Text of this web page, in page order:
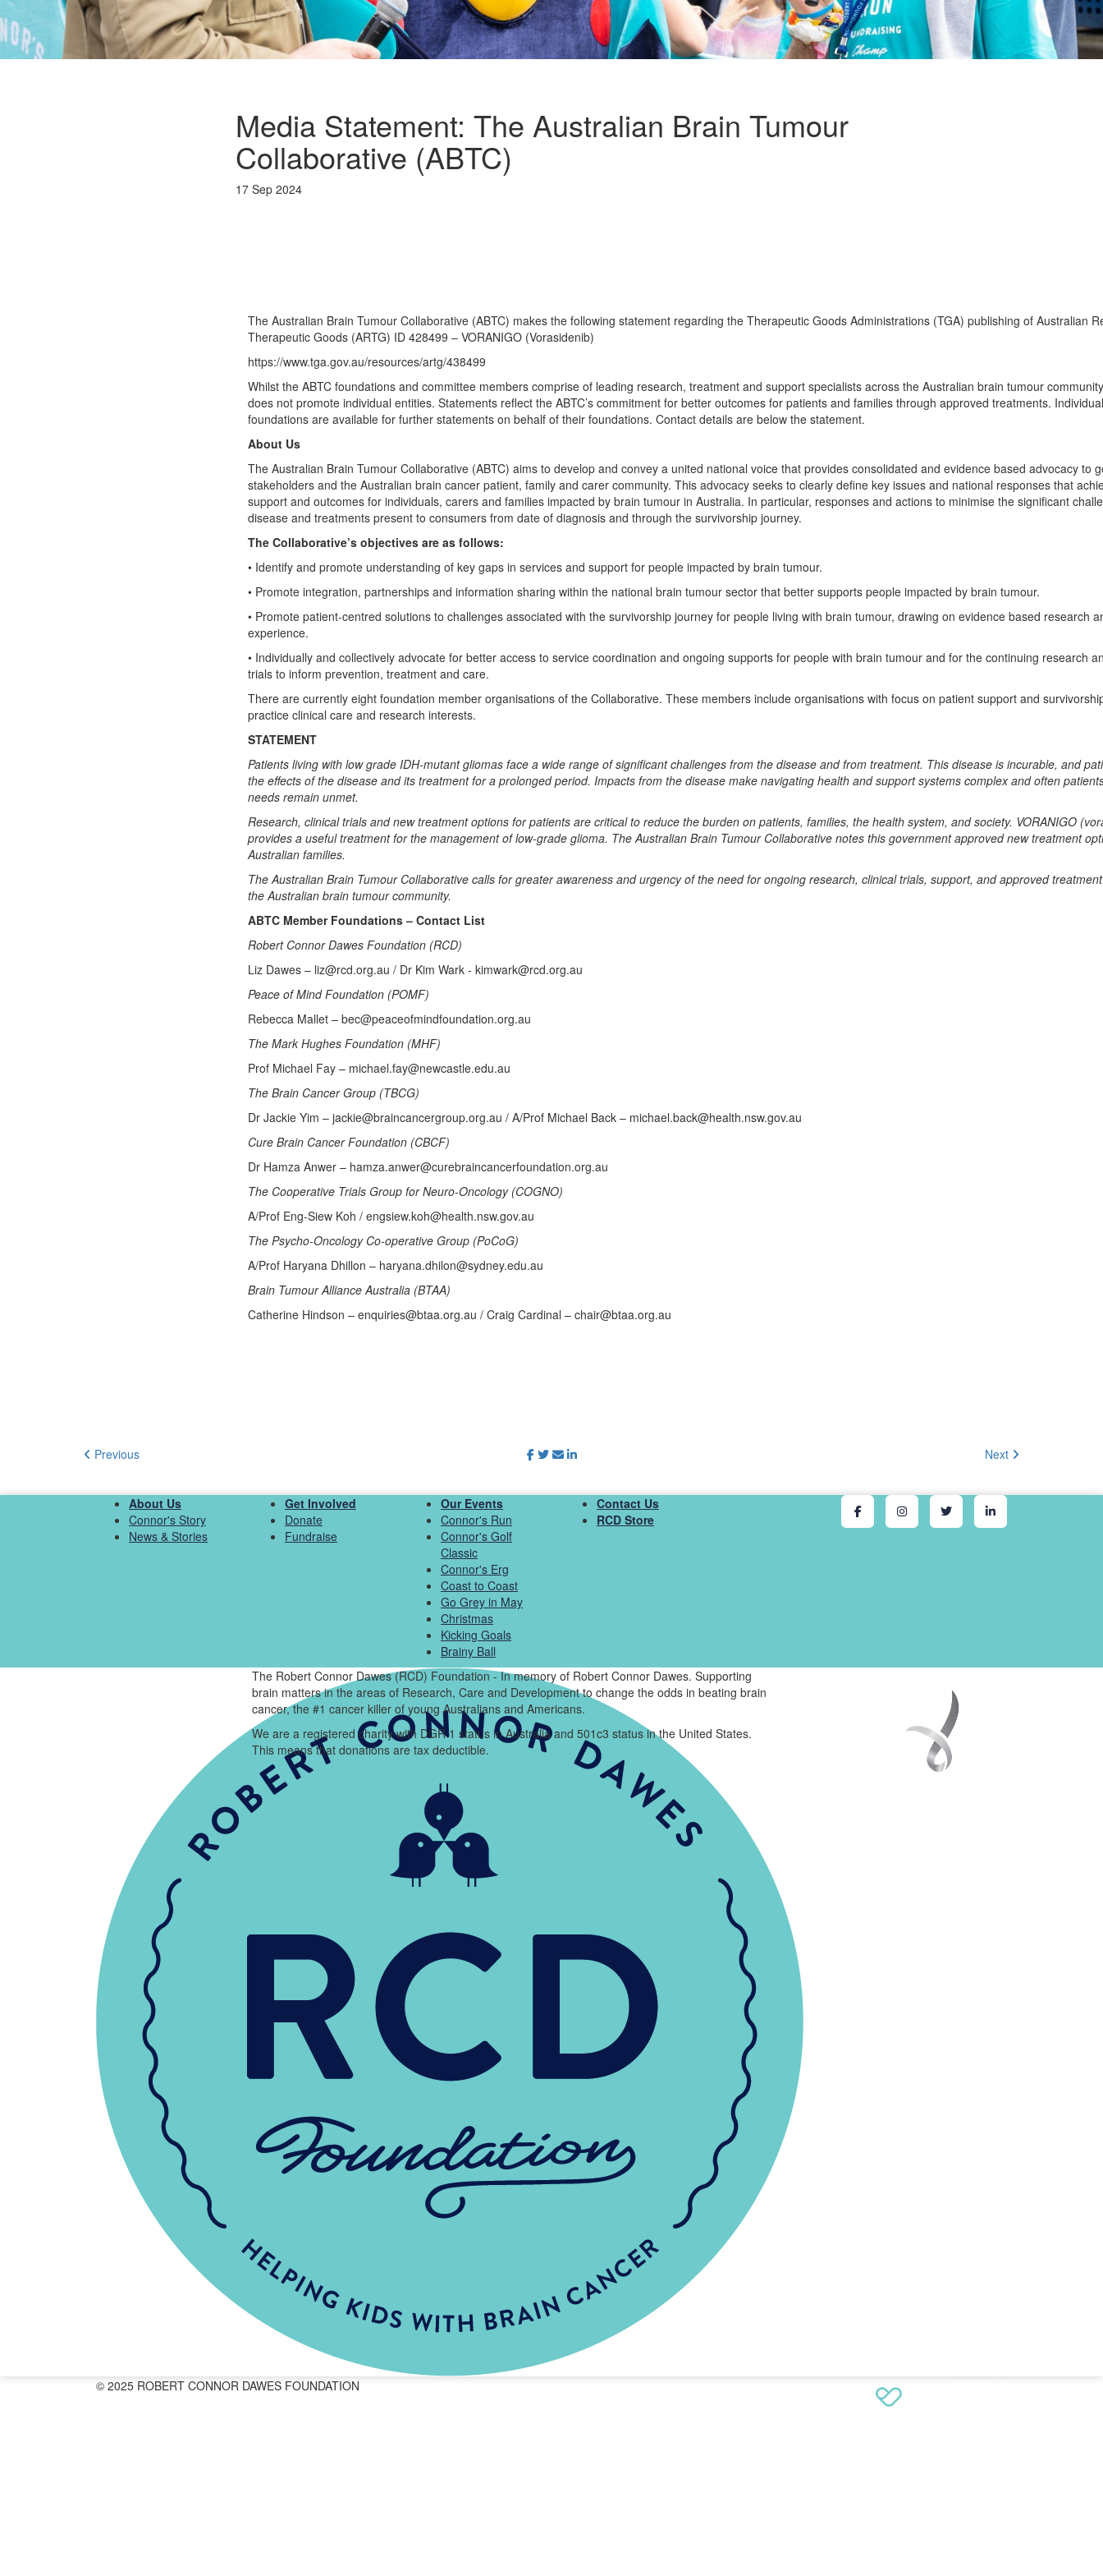
Media Statement: The Australian Brain Tumour
Collaborative (ABTC)
17 Sep 2024
The Australian Brain Tumour Collaborative (ABTC) makes the following statement regarding the Therapeutic Goods Administrations (TGA) publishing of Australian
Therapeutic Goods (ARTG) ID 428499 – VORANIGO (Vorasidenib)
https://www.tga.gov.au/resources/artg/438499
Whilst the ABTC foundations and committee members comprise of leading research, treatment and support specialists across the Australian brain tumour
does not promote individual entities. Statements reflect the ABTC’s commitment for better outcomes for patients and families through approved treatments.
foundations are available for further statements on behalf of their foundations. Contact details are below the statement.
About Us
The Australian Brain Tumour Collaborative (ABTC) aims to develop and convey a united national voice that provides consolidated and evidence based advocacy to
stakeholders and the Australian brain cancer patient, family and carer community. This advocacy seeks to clearly define key issues and national responses that
support and outcomes for individuals, carers and families impacted by brain tumour in Australia. In particular, responses and actions to minimise the significant
disease and treatments present to consumers from date of diagnosis and through the survivorship journey.
The Collaborative’s objectives are as follows:
• Identify and promote understanding of key gaps in services and support for people impacted by brain tumour.
• Promote integration, partnerships and information sharing within the national brain tumour sector that better supports people impacted by brain tumour.
• Promote patient-centred solutions to challenges associated with the survivorship journey for people living with brain tumour, drawing on evidence based research
experience.
• Individually and collectively advocate for better access to service coordination and ongoing supports for people with brain tumour and for the continuing research
trials to inform prevention, treatment and care.
There are currently eight foundation member organisations of the Collaborative. These members include organisations with focus on patient support and
practice clinical care and research interests.
STATEMENT
Patients living with low grade IDH-mutant gliomas face a wide range of significant challenges from the disease and from treatment. This disease is incurable, and
the effects of the disease and its treatment for a prolonged period. Impacts from the disease make navigating health and support systems complex and often
needs remain unmet.
Research, clinical trials and new treatment options for patients are critical to reduce the burden on patients, families, the health system, andsociety. VORANIGO
provides a useful treatment for the management of low-grade glioma. The Australian Brain Tumour Collaborative notes this government approved new treatment
Australian families.
The Australian Brain Tumour Collaborative calls for greater awareness and urgency of the need for ongoing research, clinical trials, support, andapproved
the Australian brain tumour community.
ABTC Member Foundations – Contact List
Robert Connor Dawes Foundation (RCD)
Liz Dawes – liz@rcd.org.au / Dr Kim Wark - kimwark@rcd.org.au
Peace of Mind Foundation (POMF)
Rebecca Mallet – bec@peaceofmindfoundation.org.au
The Mark Hughes Foundation (MHF)
Prof Michael Fay – michael.fay@newcastle.edu.au
The Brain Cancer Group (TBCG)
Dr Jackie Yim – jackie@braincancergroup.org.au / A/Prof Michael Back – michael.back@health.nsw.gov.au
Cure Brain Cancer Foundation (CBCF)
Dr Hamza Anwer – hamza.anwer@curebraincancerfoundation.org.au
The Cooperative Trials Group for Neuro-Oncology (COGNO)
A/Prof Eng-Siew Koh / engsiew.koh@health.nsw.gov.au
The Psycho-Oncology Co-operative Group (PoCoG)
A/Prof Haryana Dhillon – haryana.dhilon@sydney.edu.au
Brain Tumour Alliance Australia (BTAA)
Catherine Hindson – enquiries@btaa.org.au / Craig Cardinal – chair@btaa.org.au
Previous Next
About Us
Connor's Story
News & Stories
Get Involved
Donate
Fundraise
Our Events
Connor's Run
Connor's Golf
Classic
Connor's Erg
Coast to Coast
Go Grey in May
Christmas
Kicking Goals
Brainy Ball
Contact Us
RCD Store
The Robert Connor Dawes (RCD) Foundation - In memory of Robert Connor Dawes. Supporting
brain matters in the areas of Research, Care and Development to change the odds in beating brain
cancer, the #1 cancer killer of young Australians and Americans.
We are a registered charity with DGR 1 status in Australia and 501c3 status in the United States.
This means that donations are tax deductible.
© 2025 ROBERT CONNOR DAWES FOUNDATION